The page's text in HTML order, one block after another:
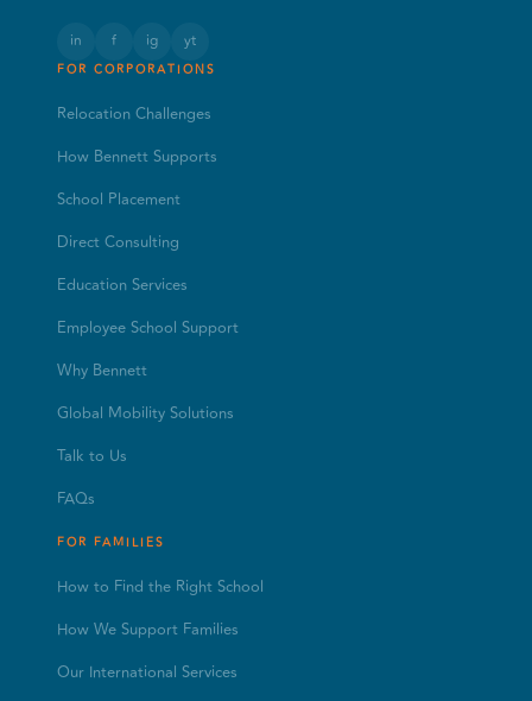
in f ig yt
FOR CORPORATIONS
Relocation Challenges
How Bennett Supports
School Placement
Direct Consulting
Education Services
Employee School Support
Why Bennett
Global Mobility Solutions
Talk to Us
FAQs
FOR FAMILIES
How to Find the Right School
How We Support Families
Our International Services